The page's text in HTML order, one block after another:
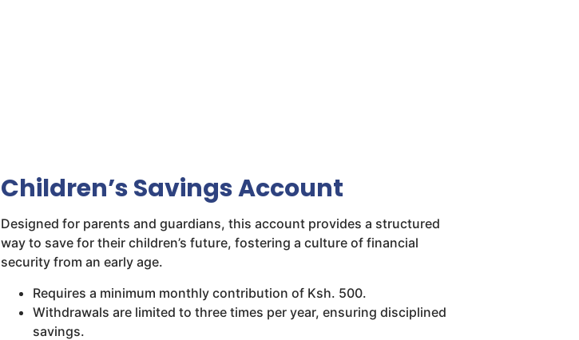
Children’s Savings Account
Designed for parents and guardians, this account provides a structured
way to save for their children’s future, fostering a culture of financial
security from an early age.
Requires a minimum monthly contribution of Ksh. 500.
Withdrawals are limited to three times per year, ensuring disciplined
savings.